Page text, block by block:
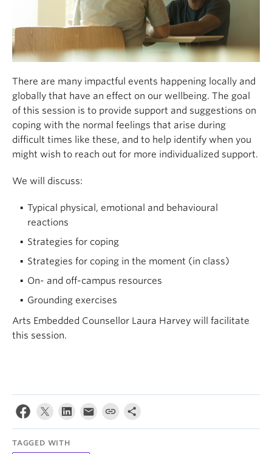
There are many impactful events happening locally and
globally that have an effect on our wellbeing. The goal
of this session is to provide support and suggestions on
coping with the normal feelings that arise during
difficult times like these, and to help identify when you
might wish to reach out for more individualized support.
We will discuss:
Typical physical, emotional and behavioural
reactions
Strategies for coping
Strategies for coping in the moment (in class)
On- and off-campus resources
Grounding exercises
Arts Embedded Counsellor Laura Harvey will facilitate
this session.
TAGGED WITH